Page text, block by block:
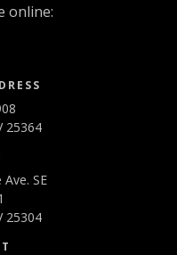
online:
25364
SE
25304